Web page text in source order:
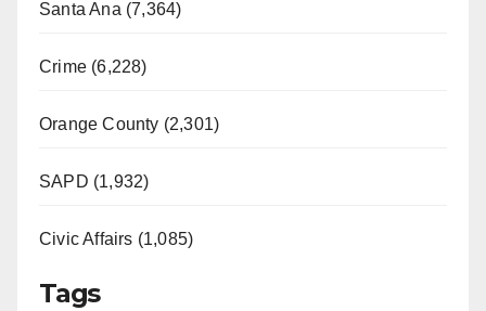
Santa Ana (7,364)
Crime (6,228)
Orange County (2,301)
SAPD (1,932)
Civic Affairs (1,085)
Tags